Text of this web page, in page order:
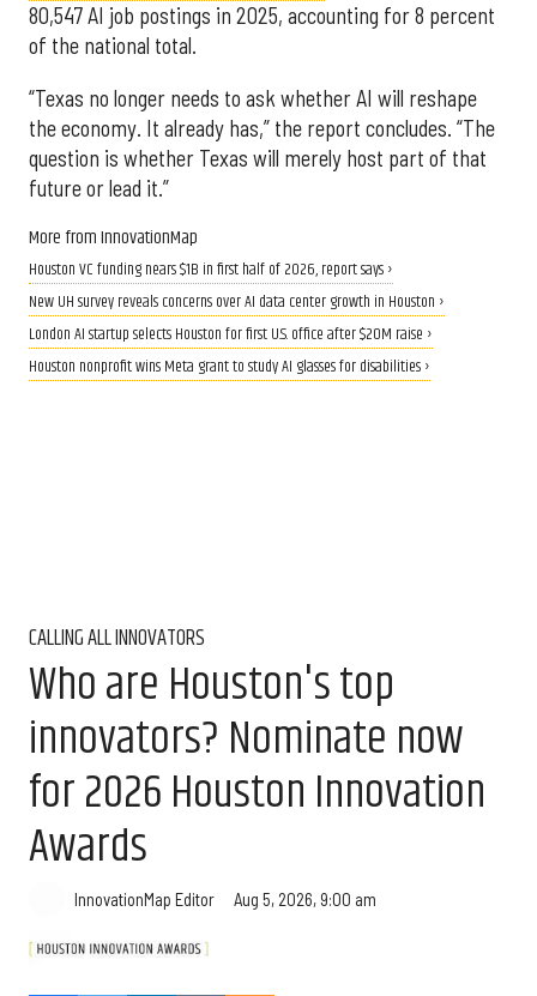
80,547 AI job postings in 2025, accounting for 8 percent
of the national total.
“Texas no longer needs to ask whether AI will reshape
the economy. It already has,” the report concludes. “The
question is whether Texas will merely host part of that
future or lead it.”
More from InnovationMap
Houston VC funding nears $1B in first half of 2026, report says ›
New UH survey reveals concerns over AI data center growth in Houston ›
London AI startup selects Houston for first U.S. office after $20M raise ›
Houston nonprofit wins Meta grant to study AI glasses for disabilities ›
CALLING ALL INNOVATORS
Who are Houston's top
innovators? Nominate now
for 2026 Houston Innovation
Awards
InnovationMap Editor Aug 5, 2026, 9:00 am